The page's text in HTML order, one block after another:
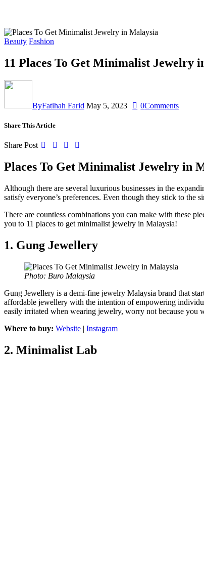
Beauty Fashion
11 Places To Get Minimalist Jewelry
ByFatihah Farid May 5, 2023 0Comments
Share This Article
Share Post
Places To Get Minimalist Jewelry in
Although there are several luxurious businesses in the
satisfy everyone’s preferences. Even though they stick to the
There are countless combinations you can make with these
you to 11 places to get minimalist jewelry in Malaysia!
1. Gung Jewellery
Photo: Buro Malaysia
Gung Jewellery is a demi-fine jewelry Malaysia brand that
affordable jewellery with the intention of empowering
easily irritated when wearing jewelry, worry not because you
Where to buy: Website | Instagram
2. Minimalist Lab